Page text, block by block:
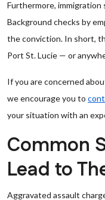
Furthermore,
Background checks by
the conviction. In short,
Port St. Lucie — or
If you are concerned
we encourage you to
your situation with an
Common
Lead to
Aggravated assault